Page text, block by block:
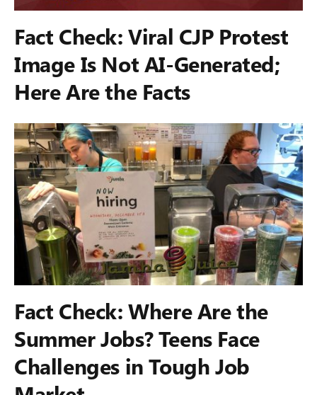
Fact Check: Viral CJP Protest
Image Is Not AI-Generated;
Here Are the Facts
Fact Check: Where Are the
Summer Jobs? Teens Face
Challenges in Tough Job